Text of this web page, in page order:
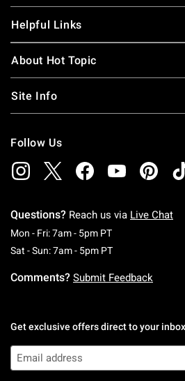
Helpful Links
About Hot Topic
Site Info
Follow Us
Questions? Reach us via Live Chat
Mon - Fri: 7am - 5pm PTMonday To
Sat - Sun: 7am - 5pm PTSaturday To
Comments? Submit Feedback
Get exclusive offers direct to your inbox